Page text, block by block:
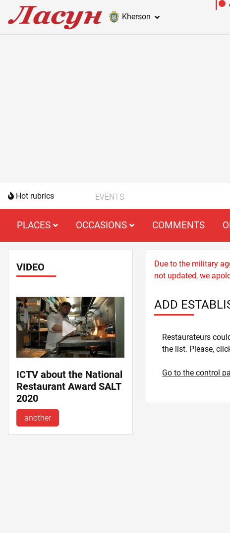
Kherson
Hot rubrics EVENTS
PLACES OCCASIONS COMMENTS
VIDEO
ICTV about the National
Restaurant Award SALT
2020
another
Due to the military
not updated, we
ADD
Restaurateurs
the list. Please,
Go to the control